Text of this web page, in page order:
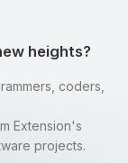
heights?
coders,
Extension's
projects.